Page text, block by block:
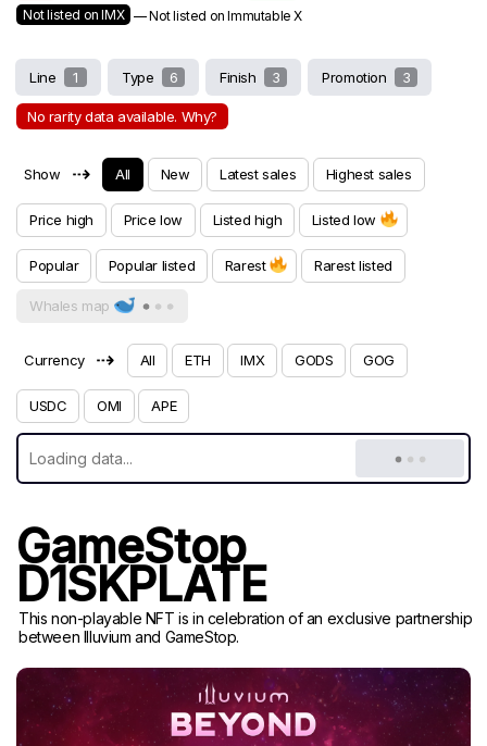
Not listed on IMX — Not listed on Immutable X
Line 1 Type 6 Finish 3 Promotion 3
No rarity data available. Why?
Show ⇢ All New Latest sales Highest sales
Price high Price low Listed high Listed low
Popular Popular listed Rarest Rarest listed
Whales map
Currency ⇢ All ETH IMX GODS GOG
USDC OMI APE
GameStop
D1SKPLATE
This non-playable NFT is in celebration of an exclusive partnership
between Illuvium and GameStop.